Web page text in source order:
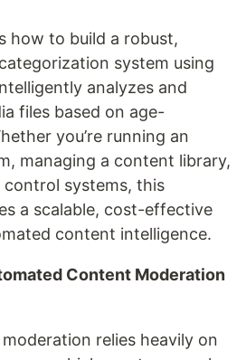
how to build a robust,
system using
analyzes and
files based on age-
you’re running an
managing a content library,
systems, this
a scalable, cost-effective
content intelligence.
Content Moderation
relies heavily on